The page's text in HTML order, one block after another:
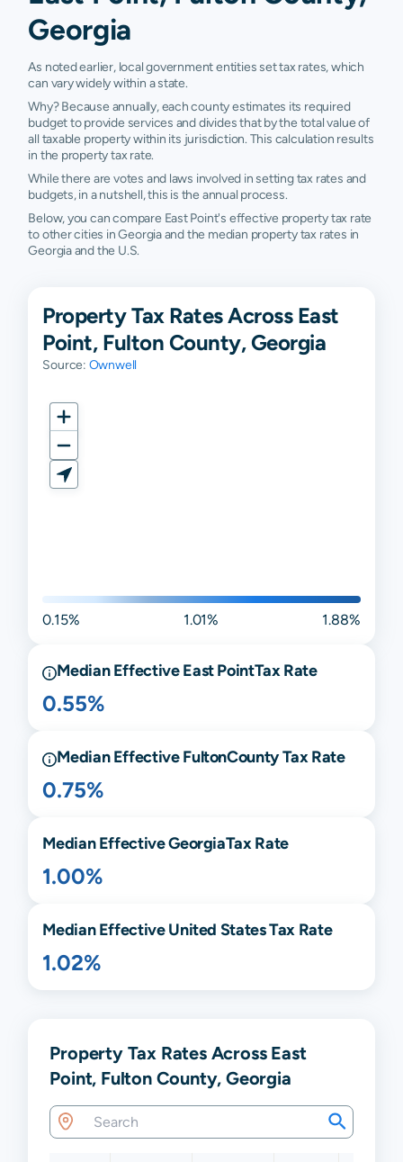
Georgia
As noted earlier, local government entities set tax rates, which
can vary widely within a state.
Why? Because annually, each county estimates its required
budget to provide services and divides that by the total value of
all taxable property within its jurisdiction. This calculation results
in the property tax rate.
While there are votes and laws involved in setting tax rates and
budgets, in a nutshell, this is the annual process.
Below, you can compare East Point's effective property tax rate
to other cities in Georgia and the median property tax rates in
Georgia and the U.S.
Property Tax Rates Across East
Point, Fulton County, Georgia
Source: Ownwell
0.15% 1.01% 1.88%
Median EffectiveEast PointTax Rate
0.55%
Median EffectiveFultonCounty Tax Rate
0.75%
Median EffectiveGeorgiaTax Rate
1.00%
Median Effective United States Tax Rate
1.02%
Property Tax Rates Across East
Point, Fulton County, Georgia